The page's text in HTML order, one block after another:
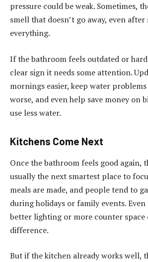
pressure could be weak. Sometimes,
smell that doesn’t go away, even
everything.
If the bathroom feels outdated or hard
clear sign it needs some attention.
mornings easier, keep water
worse, and even help save money on
use less water.
Kitchens Come Next
Once the bathroom feels good again,
usually the next smartest place to
meals are made, and people tend to
during holidays or family events.
better lighting or more counter space
difference.
But if the kitchen already works well,